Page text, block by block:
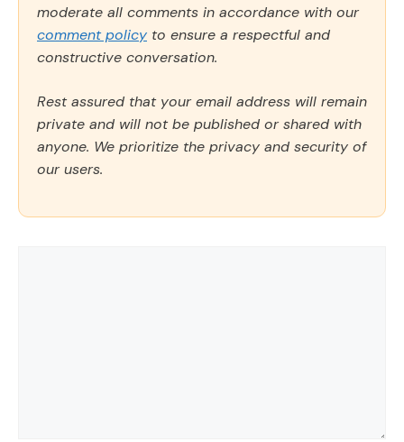
moderate all comments in accordance with our
comment policy to ensure a respectful and
constructive conversation.
Rest assured that your email address will remain
private and will not be published or shared with
anyone. We prioritize the privacy and security of
our users.